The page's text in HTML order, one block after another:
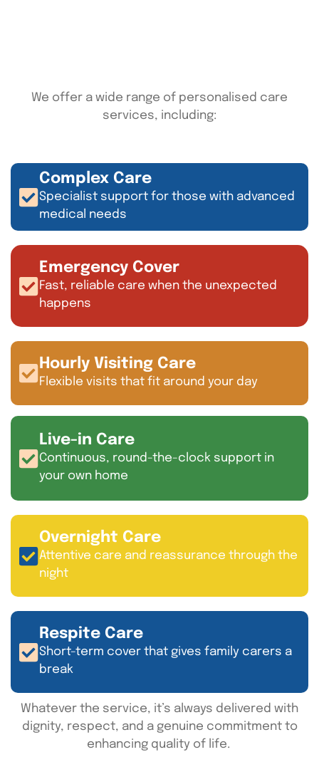
We offer a wide range of personalised care
services, including:
Complex Care
Specialist support for those with advanced
medical needs
Emergency Cover
Fast, reliable care when the unexpected
happens
Hourly Visiting Care
Flexible visits that fit around your day
Live-in Care
Continuous, round-the-clock support in
your own home
Overnight Care
Attentive care and reassurance through the
night
Respite Care
Short-term cover that gives family carers a
break
Whatever the service, it’s always delivered with
dignity, respect, and a genuine commitment to
enhancing quality of life.